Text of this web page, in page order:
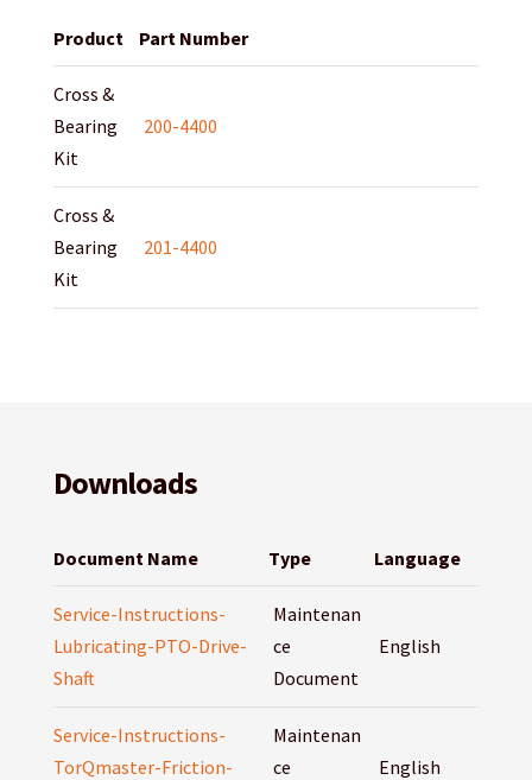
Product Part Number
Cross &
Bearing
Kit
200-4400
Cross &
Bearing
Kit
201-4400
Downloads
Document Name Type Language
Service-Instructions-
Lubricating-PTO-Drive-
Shaft
Maintenan
ce
Document
English
Service-Instructions-
TorQmaster-Friction-
Maintenan
ce
English